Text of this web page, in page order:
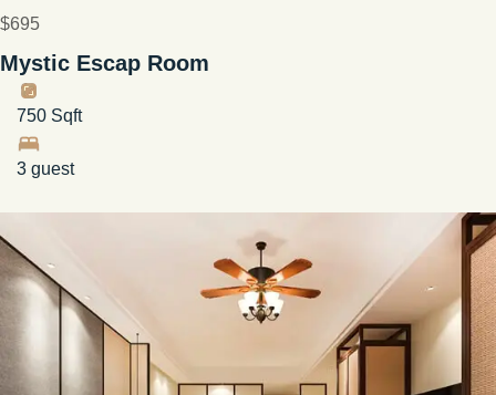
$695
Mystic Escap Room
750 Sqft
3 guest